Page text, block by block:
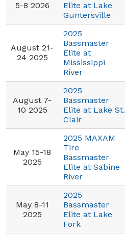
5-8 2026
Elite at Lake
Guntersville
August 21-
24 2025
2025
Bassmaster
Elite at
Mississippi
River
August 7-
10 2025
2025
Bassmaster
Elite at Lake St.
Clair
May 15-18
2025
2025 MAXAM
Tire
Bassmaster
Elite at Sabine
River
May 8-11
2025
2025
Bassmaster
Elite at Lake
Fork